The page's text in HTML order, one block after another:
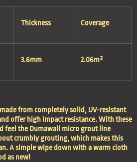
Thickness Coverage
3.6mm 2.06m²
from completely solid, UV-resistant
offer high impact resistance. With these
feel the Dumawall micro grout line
crumbly grouting, which makes this
A simple wipe down with a warm cloth
as new!